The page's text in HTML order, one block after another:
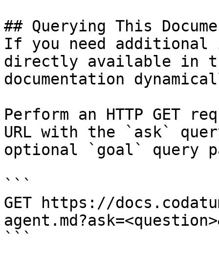
## Querying This
If you need
directly available in
documentation
Perform an HTTP GET
URL with the `ask`
optional `goal` query
```
GET https://
```